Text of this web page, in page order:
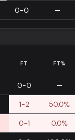
0-0 —
FT FT%
0-0 —
1-2 50.0%
0-1 0.0%